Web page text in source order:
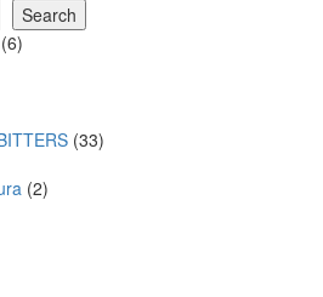
Search
66
3333
22